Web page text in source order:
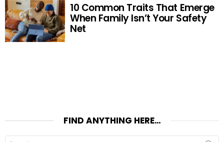
10 Common Traits That Emerge
When Family Isn’t Your Safety
Net
FIND ANYTHING HERE…
Search